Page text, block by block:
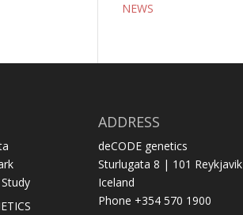
NEWS
ADDRESS
deCODE genetics
Sturlugata 8 | 101 Reykjavik
Iceland
Phone +354 570 1900